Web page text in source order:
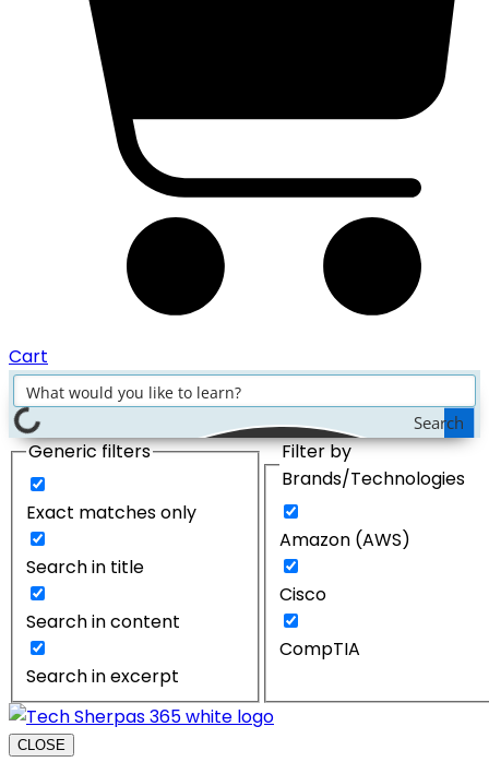
Cart
Search
Generic filters
Exact matches only
Search in title
Search in content
Search in excerpt
Filter by
Brands/Technologies
Amazon (AWS)
Cisco
CompTIA
CLOSE